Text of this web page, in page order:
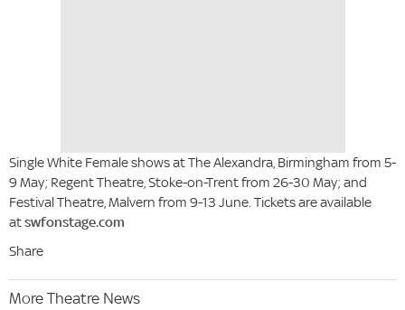
Single White Female shows at The Alexandra, Birmingham from 5-
9 May; Regent Theatre, Stoke-on-Trent from 26-30 May; and
Festival Theatre, Malvern from 9-13 June. Tickets are available
atswfonstage.com
Share
More Theatre News